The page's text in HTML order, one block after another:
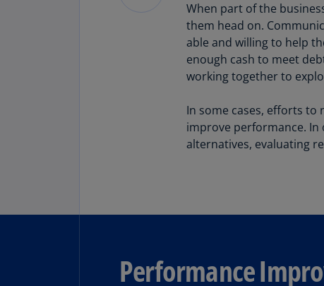
When part of the
them head on.
able and willing to help
enough cash to meet
working together to
In some cases, efforts to
improve performance.
alternatives, evaluating
Performance